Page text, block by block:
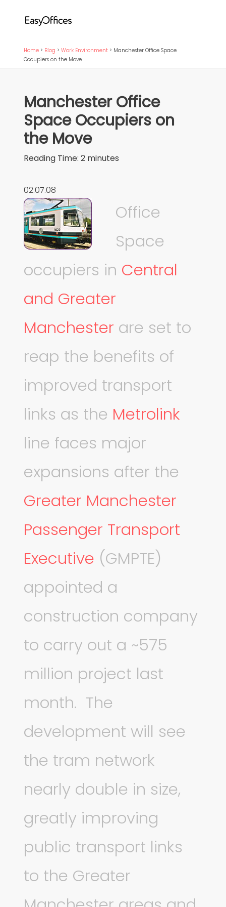
Home > Blog >Work Environment > Manchester Office Space
Occupiers on the Move
Manchester Office
Space Occupiers on
the Move
Reading Time: 2 minutes
02.07.08
Office
Space
occupiers in Central
and Greater
Manchester are set to
reap the benefits of
improved transport
links as the Metrolink
line faces major
expansions after the
Greater Manchester
Passenger Transport
Executive (GMPTE)
appointed a
construction company
to carry out a ~575
million project last
month. The
development will see
the tram network
nearly double in size,
greatly improving
public transport links
to the Greater